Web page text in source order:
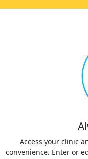
Access your clinic
convenience. Enter or